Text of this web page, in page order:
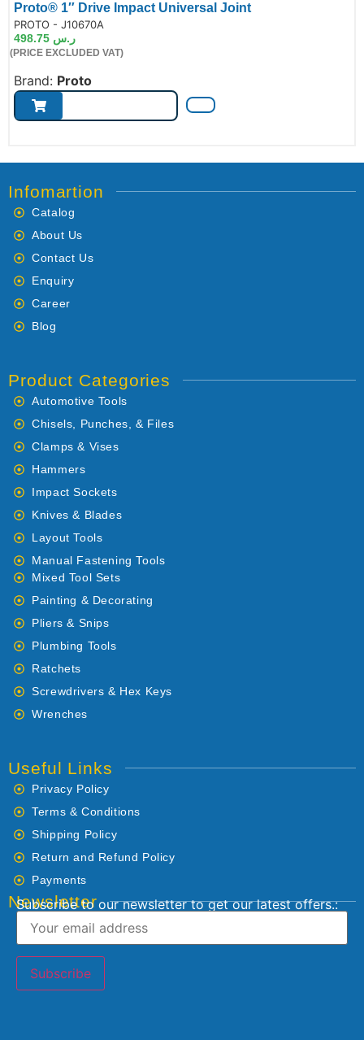
Proto® 1″ Drive Impact Universal Joint
PROTO - J10670A
ر.س
(PRICE EXCLUDED VAT)
Brand: Proto
Infomartion
Catalog
About Us
Contact Us
Enquiry
Career
Blog
Product Categories
Automotive Tools
Chisels, Punches, & Files
Clamps & Vises
Hammers
Impact Sockets
Knives & Blades
Layout Tools
Manual Fastening Tools
Mixed Tool Sets
Painting & Decorating
Pliers & Snips
Plumbing Tools
Ratchets
Screwdrivers & Hex Keys
Wrenches
Useful Links
Privacy Policy
Terms & Conditions
Shipping Policy
Return and Refund Policy
Payments
Newsletter
Subscribe to our newsletter to get our latest offers.: